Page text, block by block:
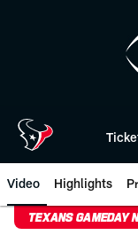
Video Highlights
TEXANS GAMEDAY